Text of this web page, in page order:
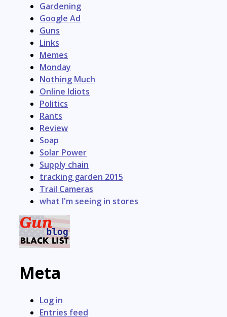
Gardening
Google Ad
Guns
Links
Memes
Monday
Nothing Much
Online Idiots
Politics
Rants
Review
Soap
Solar Power
Supply chain
tracking garden 2015
Trail Cameras
what I'm seeing in stores
Meta
Log in
Entries feed